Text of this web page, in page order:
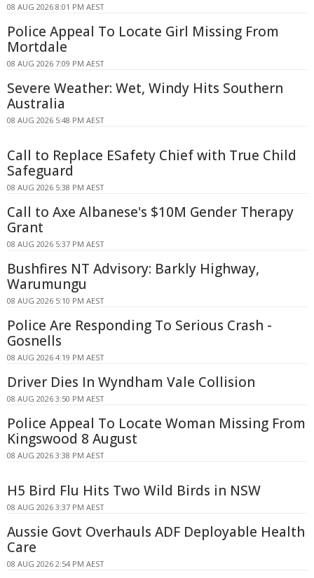
08 AUG 2026 8:01 PM AEST
Police Appeal To Locate Girl Missing From
Mortdale
08 AUG 2026 7:09 PM AEST
Severe Weather: Wet, Windy Hits Southern
Australia
08 AUG 2026 5:48 PM AEST
Call to Replace ESafety Chief with True Child
Safeguard
08 AUG 2026 5:38 PM AEST
Call to Axe Albanese's $10M Gender Therapy
Grant
08 AUG 2026 5:37 PM AEST
Bushfires NT Advisory: Barkly Highway,
Warumungu
08 AUG 2026 5:10 PM AEST
Police Are Responding To Serious Crash -
Gosnells
08 AUG 2026 4:19 PM AEST
Driver Dies In Wyndham Vale Collision
08 AUG 2026 3:50 PM AEST
Police Appeal To Locate Woman Missing From
Kingswood 8 August
08 AUG 2026 3:38 PM AEST
H5 Bird Flu Hits Two Wild Birds in NSW
08 AUG 2026 3:37 PM AEST
Aussie Govt Overhauls ADF Deployable Health
Care
08 AUG 2026 2:54 PM AEST